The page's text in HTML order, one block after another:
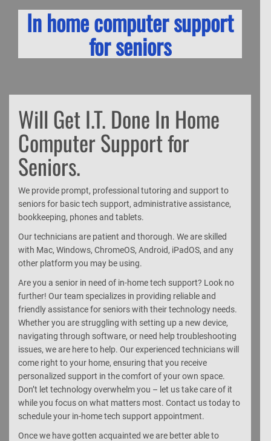
In home computer support
for seniors
Will Get I.T. Done In Home
Computer Support for
Seniors.
We provide prompt, professional tutoring and support to
seniors for basic tech support, administrative assistance,
bookkeeping, phones and tablets.
Our technicians are patient and thorough. We are skilled
with Mac, Windows, ChromeOS, Android, iPadOS, and any
other platform you may be using.
Are you a senior in need of in-home tech support? Look no
further! Our team specializes in providing reliable and
friendly assistance for seniors with their technology needs.
Whether you are struggling with setting up a new device,
navigating through software, or need help troubleshooting
issues, we are here to help. Our experienced technicians will
come right to your home, ensuring that you receive
personalized support in the comfort of your own space.
Don’t let technology overwhelm you – let us take care of it
while you focus on what matters most. Contact us today to
schedule your in-home tech support appointment.
Once we have gotten acquainted we are better able to